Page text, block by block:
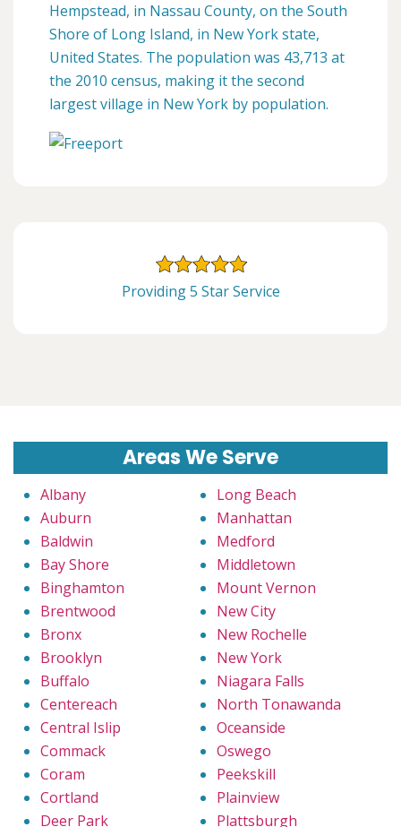
Hempstead, in Nassau County, on the South
Shore of Long Island, in New York state,
United States. The population was 43,713 at
the 2010 census, making it the second
largest village in New York by population.
Providing 5 Star Service
Areas We Serve
Albany
Auburn
Baldwin
Bay Shore
Binghamton
Brentwood
Bronx
Brooklyn
Buffalo
Centereach
Central Islip
Commack
Coram
Cortland
Deer Park
Long Beach
Manhattan
Medford
Middletown
Mount Vernon
New City
New Rochelle
New York
Niagara Falls
North Tonawanda
Oceanside
Oswego
Peekskill
Plainview
Plattsburgh